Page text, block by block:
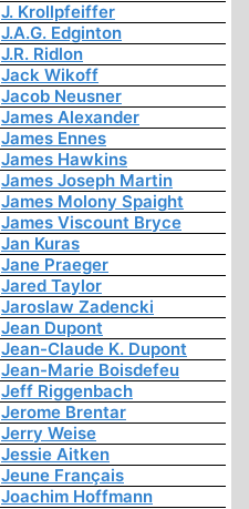
J. Krollpfeiffer
J.A.G. Edginton
J.R. Ridlon
Jack Wikoff
Jacob Neusner
James Alexander
James Ennes
James Hawkins
James Joseph Martin
James Molony Spaight
James Viscount Bryce
Jan Kuras
Jane Praeger
Jared Taylor
Jaroslaw Zadencki
Jean Dupont
Jean-Claude K. Dupont
Jean-Marie Boisdefeu
Jeff Riggenbach
Jerome Brentar
Jerry Weise
Jessie Aitken
Jeune Français
Joachim Hoffmann